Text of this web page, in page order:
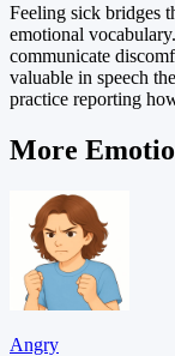
Feeling sick bridges
emotional
communicate
valuable in speech
practice reporting
More
Angry